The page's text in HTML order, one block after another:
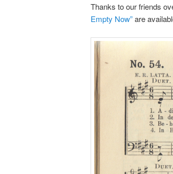
Thanks to our friends
Empty Now”are